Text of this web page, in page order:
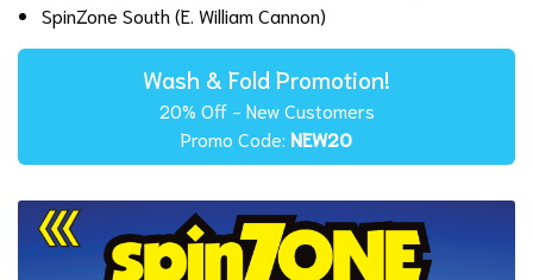
SpinZone South (E. William Cannon)
Wash & Fold Promotion!
20% Off - New Customers
Promo Code: NEW20